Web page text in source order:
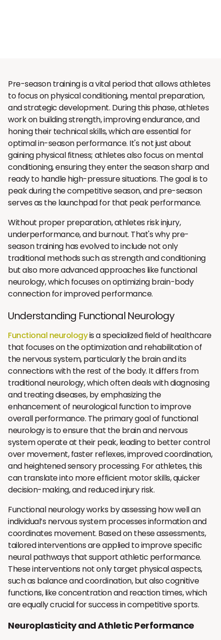
Pre-season training is a vital period that allows athletes
to focus on physical conditioning, mental preparation,
and strategic development. During this phase, athletes
work on building strength, improving endurance, and
honing their technical skills, which are essential for
optimal in-season performance. It's not just about
gaining physical fitness; athletes also focus on mental
conditioning, ensuring they enter the season sharp and
ready to handle high-pressure situations. The goal is to
peak during the competitive season, and pre-season
serves as the launchpad for that peak performance.
Without proper preparation, athletes risk injury,
underperformance, and burnout. That's why pre-
season training has evolved to include not only
traditional methods such as strength and conditioning
but also more advanced approaches like functional
neurology, which focuses on optimizing brain-body
connection for improved performance.
Understanding Functional Neurology
Functional neurologyis a specialized field of healthcare
that focuses on the optimization and rehabilitation of
the nervous system, particularly the brain and its
connections with the rest of the body. It differs from
traditional neurology, which often deals with diagnosing
and treating diseases, by emphasizing the
enhancement of neurological function to improve
overall performance. The primary goal of functional
neurology is to ensure that the brain and nervous
system operate at their peak, leading to better control
over movement, faster reflexes, improved coordination,
and heightened sensory processing. For athletes, this
can translate into more efficient motor skills, quicker
decision-making, and reduced injury risk.
Functional neurology works by assessing how well an
individual’s nervous system processes information and
coordinates movement. Based on these assessments,
tailored interventions are applied to improve specific
neural pathways that support athletic performance.
These interventions not only target physical aspects,
such as balance and coordination, but also cognitive
functions, like concentration and reaction times, which
are equally crucial for success in competitive sports.
Neuroplasticity and Athletic Performance